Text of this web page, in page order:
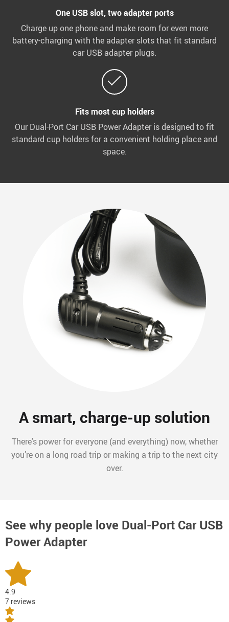
One USB slot, two adapter ports
Charge up one phone and make room for even more
battery-charging with the adapter slots that fit standard
car USB adapter plugs.
Fits most cup holders
Our Dual-Port Car USB Power Adapter is designed to fit
standard cup holders for a convenient holding place and
space.
A smart, charge-up solution
There’s power for everyone (and everything) now, whether
you’re on a long road trip or making a trip to the next city
over.
See why people love Dual-Port Car USB
Power Adapter
4.9
7 reviews